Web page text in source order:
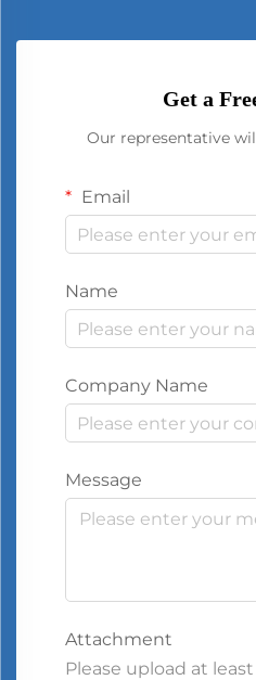
Get a
Our representative
Email
Name
Company Name
Message
Attachment
Please upload at